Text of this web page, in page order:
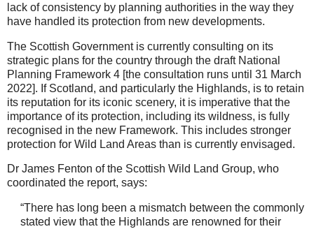
lack of consistency by planning authorities in the way they
have handled its protection from new developments.
The Scottish Government is currently consulting on its
strategic plans for the country through the draft National
Planning Framework 4 [the consultation runs until 31 March
2022]. If Scotland, and particularly the Highlands, is to retain
its reputation for its iconic scenery, it is imperative that the
importance of its protection, including its wildness, is fully
recognised in the new Framework. This includes stronger
protection for Wild Land Areas than is currently envisaged.
Dr James Fenton of the Scottish Wild Land Group, who
coordinated the report, says:
“There has long been a mismatch between the commonly
stated view that the Highlands are renowned for their